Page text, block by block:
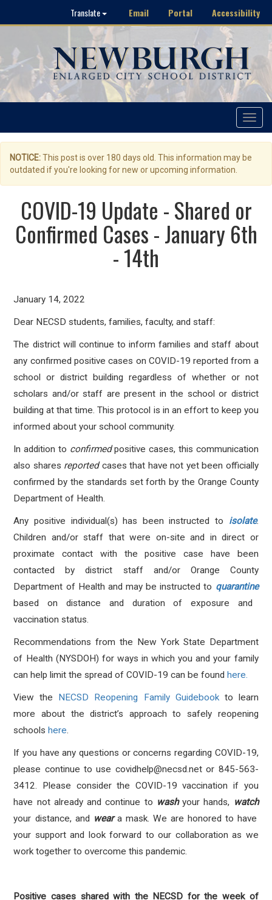
Translate Email Portal Accessibility
Toggle
NOTICE:This post is over 180 days old. This information may be
outdated if you're looking for new or upcoming information.
COVID-19 Update - Shared or
Confirmed Cases - January 6th
- 14th
January 14, 2022
Dear NECSD students, families, faculty, and staff:
The district will continue to inform families and staff about
any confirmed positive cases on COVID-19 reported from a
school or district building regardless of whether or not
scholars and/or staff are present in the school or district
building at that time. This protocol is in an effort to keep you
informed about your school community.
In addition to confirmedpositive cases, this communication
also shares reportedcases that have not yet been officially
confirmed by the standards set forth by the Orange County
Department of Health.
Any positive individual(s) has been instructed to isolate.
Children and/or staff that were on-site and in direct or
proximate contact with the positive case have been
contacted by district staff and/or Orange County
Department of Health and may be instructed to quarantine
based on distance and duration of exposure and
vaccination status.
Recommendations from the New York State Department
of Health (NYSDOH) for ways in which you and your family
can help limit the spread of COVID-19 can be foundhere.
View the NECSD Reopening Family Guidebookto learn
more about the district’s approach to safely reopening
schoolshere.
If you have any questions or concerns regarding COVID-19,
please continue to use covidhelp@necsd.netor 845-563-
3412. Please consider the COVID-19 vaccination if you
have not already and continue to washyour hands, watch
your distance, and weara mask. We are honored to have
your support and look forward to our collaboration as we
work together to overcome this pandemic.
Positive cases shared with the NECSD for the week of